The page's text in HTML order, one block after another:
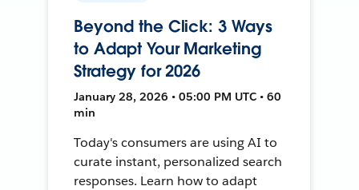
Beyond the Click: 3 Ways
to Adapt Your Marketing
Strategy for 2026
January 28, 2026 • 05:00 PM UTC • 60
min
Today's consumers are using AI to
curate instant, personalized search
responses. Learn how to adapt